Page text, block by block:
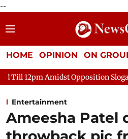
--
HOME OPINION ON
Opposition Sloganeering Lok
Entertainment
Ameesha Patel